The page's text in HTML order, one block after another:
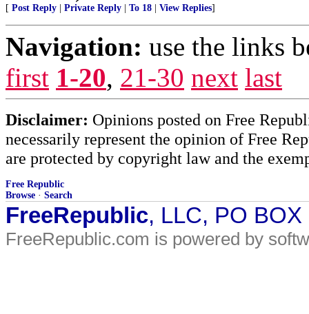
[ Post Reply Private Reply To 18 View Replies]
Navigation: use the links
first 1-20, 21-30 next last
Disclaimer: Opinions posted on Free
necessarily represent the opinion of Free
are protected by copyright law and the
Free Republic
Browse · Search
FreeRepublic, LLC, PO
FreeRepublic.com is powered by